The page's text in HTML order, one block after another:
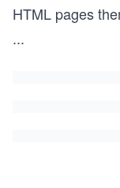
HTML pages
...